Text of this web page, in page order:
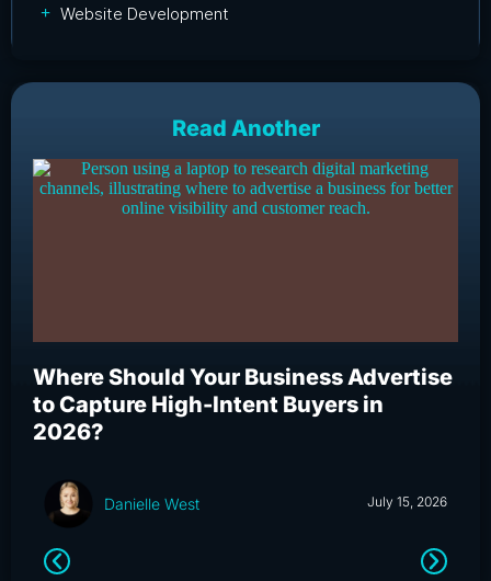
Website Development
Read Another
Where Should Your Business Advertise
to Capture High-Intent Buyers in
2026?
Danielle West July 15, 2026